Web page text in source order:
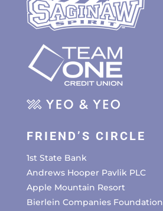
FRIEND’S CIRCLE
1st State Bank
Andrews Hooper Pavlik PLC
Apple Mountain Resort
Bierlein Companies Foundation